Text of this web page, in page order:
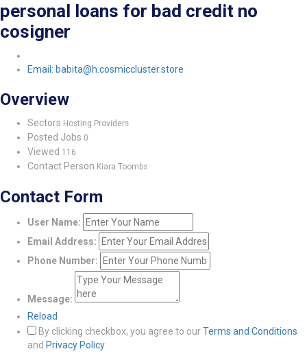
personal loans for bad credit no
cosigner
Email: babita@h.cosmiccluster.store
Overview
Sectors Hosting Providers
Posted Jobs 0
Viewed 116
Contact Person Kiara Toombs
Contact Form
User Name:
Email Address:
Phone Number:
Message:
Reload
By clicking checkbox, you agree to ourTerms and Conditions
and Privacy Policy